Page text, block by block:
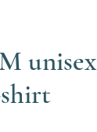
unisex